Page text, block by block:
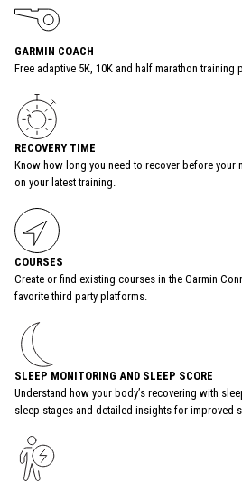
GARMIN COACH
Free adaptive 5K, 10K and half marathon
RECOVERY TIME
Know how long you need to recover before your
on your latest training.
COURSES
Create or find existing courses in the Garmin
favorite third party platforms.
SLEEP MONITORING AND SLEEP SCORE
Understand how your body’s recovering with
sleep stages and detailed insights for improved